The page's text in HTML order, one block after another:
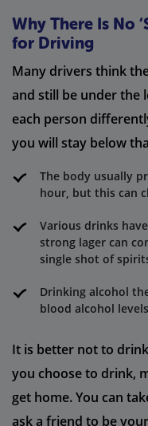
Why There Is No
for Driving
Many drivers think
and still be under the
each person
you will stay below
The body usually
hour, but this can
Various drinks
strong lager can
single shot of
Drinking alcohol
blood alcohol
It is better not to
you choose to drink,
get home. You can
ask a friend to be